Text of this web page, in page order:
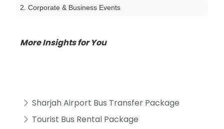
2. Corporate & Business Events
More Insights for You
Sharjah Airport Bus Transfer Package
Tourist Bus Rental Package